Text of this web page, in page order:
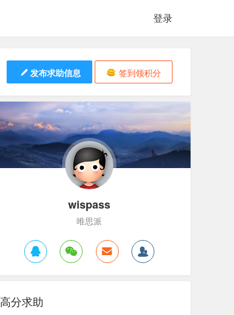
登录
发布求助信息 签到领积分
wispass
唯思派
高分求助